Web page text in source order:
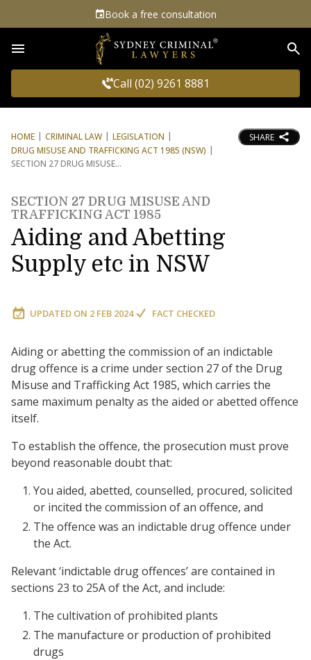
Book a free consultation
Call (02) 9261 8881
HOME CRIMINAL LAW
LEGISLATION
DRUG MISUSE AND TRAFFICKING ACT 1985 (NSW)
SECTION 27 DRUG MISUSE
SHARE
SECTION 27 DRUG MISUSE AND
TRAFFICKING ACT 1985
Aiding and Abetting
Supply etc in NSW
UPDATED ON 2 FEB 2024 FACT CHECKED
Aiding or abetting the commission of an indictable
drug offence is a crime under section 27 of the Drug
Misuse and Trafficking Act 1985, which carries the
same maximum penalty as the aided or abetted offence
itself.
To establish the offence, the prosecution must prove
beyond reasonable doubt that:
You aided, abetted, counselled, procured, solicited
or incited the commission of an offence, and
The offence was an indictable drug offence under
the Act.
Relevant ‘indictable drug offences’ are contained in
sections 23 to 25A of the Act, and include:
The cultivation of prohibited plants
The manufacture or production of prohibited
drugs